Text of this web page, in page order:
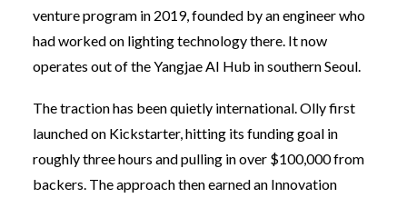
venture program in 2019, founded by an engineer who
had worked on lighting technology there. It now
operates out of the Yangjae AI Hub in southern Seoul.
The traction has been quietly international. Olly first
launched on Kickstarter, hitting its funding goal in
roughly three hours and pulling in over $100,000 from
backers. The approach then earned an Innovation